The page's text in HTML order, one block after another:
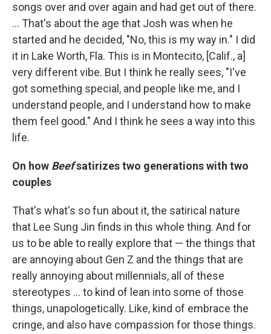
songs over and over again and had get out of there.
… That's about the age that Josh was when he
started and he decided, "No, this is my way in." I did
it in Lake Worth, Fla. This is in Montecito, [Calif., a]
very different vibe. But I think he really sees, "I've
got something special, and people like me, and I
understand people, and I understand how to make
them feel good." And I think he sees a way into this
life.
On how Beefsatirizes two generations with two
couples
That's what's so fun about it, the satirical nature
that Lee Sung Jin finds in this whole thing. And for
us to be able to really explore that — the things that
are annoying about Gen Z and the things that are
really annoying about millennials, all of these
stereotypes ... to kind of lean into some of those
things, unapologetically. Like, kind of embrace the
cringe, and also have compassion for those things.